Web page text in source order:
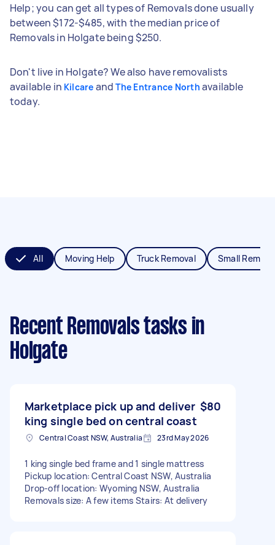
Help; you can get all types of Removals done usually
between $172-$485, with the median price of
Removals in Holgate being $250.
Don't live in Holgate? We also have removalists
available in Kilcare andThe Entrance North available
today.
All Moving Help Truck Removal Small
Recent Removals tasks in
Holgate
Marketplace pick up and deliver
king single bed on central coast
$80
Central Coast NSW, Australia 23rd May 2026
1 king single bed frame and 1 single mattress
Pickup location: Central Coast NSW, Australia
Drop-off location: Wyoming NSW, Australia
Removals size: A few items Stairs: At delivery